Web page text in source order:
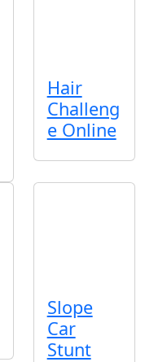
Hair
Challeng
e Online
Slope
Car
Stunt